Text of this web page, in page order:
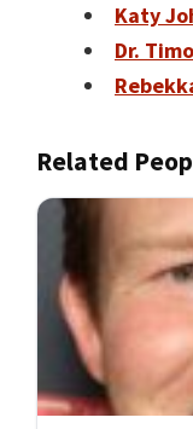
Katy
Dr.
Related